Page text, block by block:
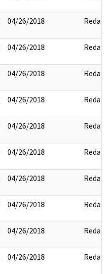
04/26/2018 Redact
04/26/2018 Redact
04/26/2018 Redact
04/26/2018 Redact
04/26/2018 Redact
04/26/2018 Redact
04/26/2018 Redact
04/26/2018 Redact
04/26/2018 Redact
04/26/2018 Redact